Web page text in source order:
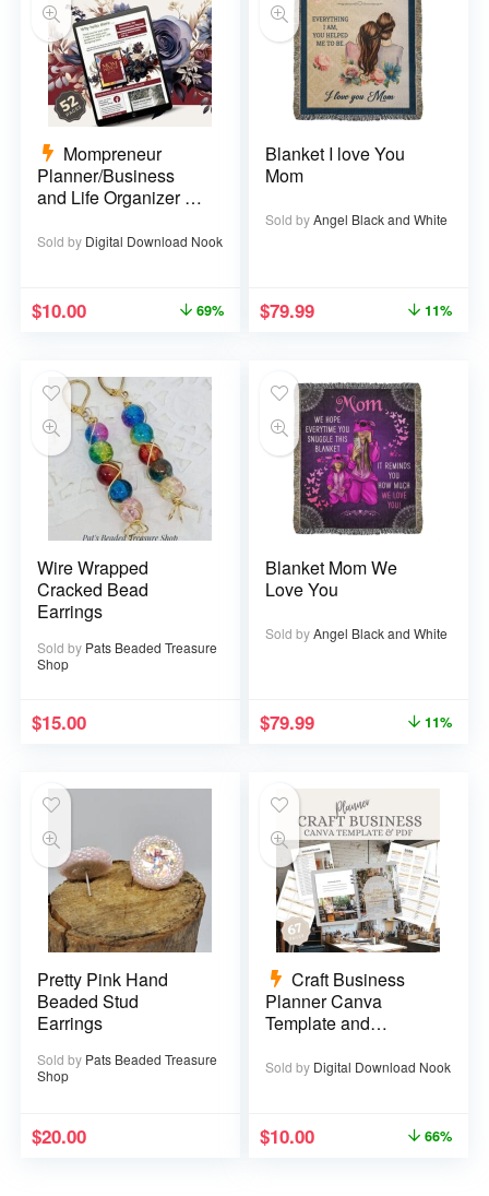
Mompreneur
Planner/Business
and Life Organizer –
Sold by Digital Download Nook
$10.00 69%
Blanket I love You
Mom
Sold byAngel Black and White
$79.99 11%
Wire Wrapped
Cracked Bead
Earrings
Sold by Pats Beaded Treasure
Shop
$15.00
Blanket Mom We
Love You
Sold byAngel Black and White
$79.99 11%
Pretty Pink Hand
Beaded Stud
Earrings
Sold by Pats Beaded Treasure
Shop
$20.00
Craft Business
Planner Canva
Template and
pages
Sold by Digital Download Nook
$10.00 66%